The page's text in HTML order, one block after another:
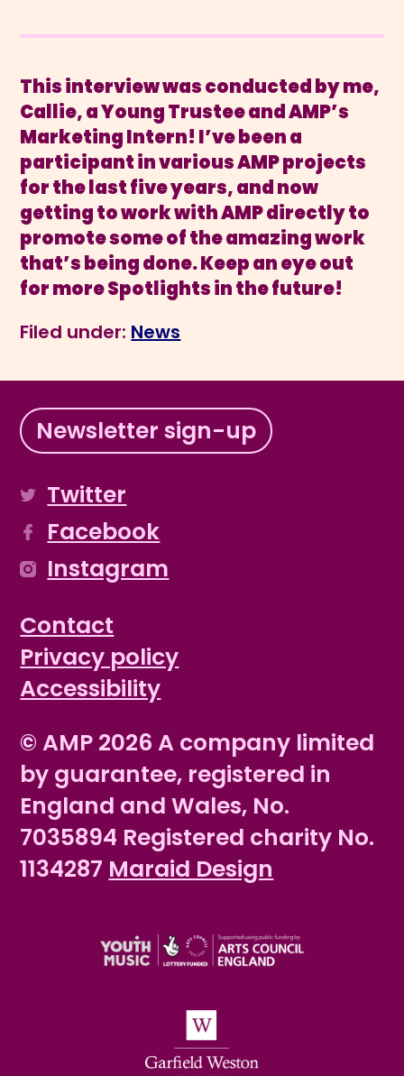
This interview was conducted by me,
Callie, a Young Trustee and AMP’s
Marketing Intern! I’ve been a
participant in various AMP projects
for the last five years, and now
getting to work with AMP directly to
promote some of the amazing work
that’s being done. Keep an eye out
for more Spotlights in the future!
Filed under: News
Newsletter sign-up
Twitter
Facebook
Instagram
Contact
Privacy policy
Accessibility
© AMP 2026 A company limited
by guarantee, registered in
England and Wales, No.
7035894 Registered charity No.
1134287 Maraid Design